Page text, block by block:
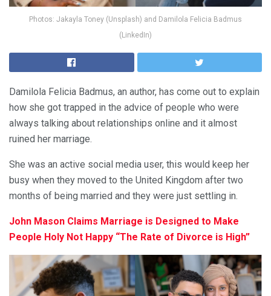
Photos: Jakayla Toney (Unsplash) and Damilola Felicia Badmus
(LinkedIn)
Damilola Felicia Badmus, an author, has come out to explain
how she got trapped in the advice of people who were
always talking about relationships online and it almost
ruined her marriage.
She was an active social media user, this would keep her
busy when they moved to the United Kingdom after two
months of being married and they were just settling in.
John Mason Claims Marriage is Designed to Make
People Holy Not Happy “The Rate of Divorce is High”